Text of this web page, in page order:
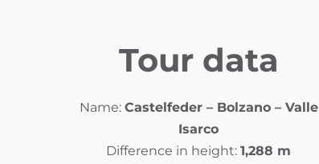
Tour data
Name: Castelfeder – Bolzano – Valle
Isarco
Difference in height: 1,288 m